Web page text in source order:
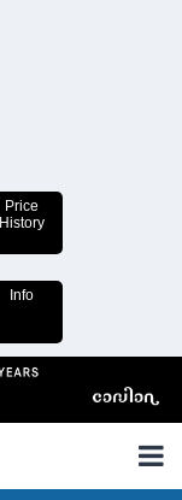
Price
History
Info